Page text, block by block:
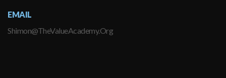
EMAIL
Shimon@TheValueAcademy.Org